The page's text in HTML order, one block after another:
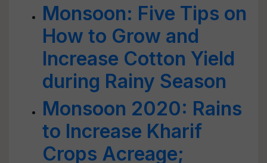
Monsoon: Five Tips on
How to Grow and
Increase Cotton Yield
during Rainy Season
Monsoon 2020: Rains
to Increase Kharif
Crops Acreage;